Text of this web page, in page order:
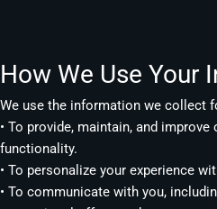
How We Use Your
We use the information we collect
• To provide, maintain, and improve
functionality.
• To personalize your experience
• To communicate with you,